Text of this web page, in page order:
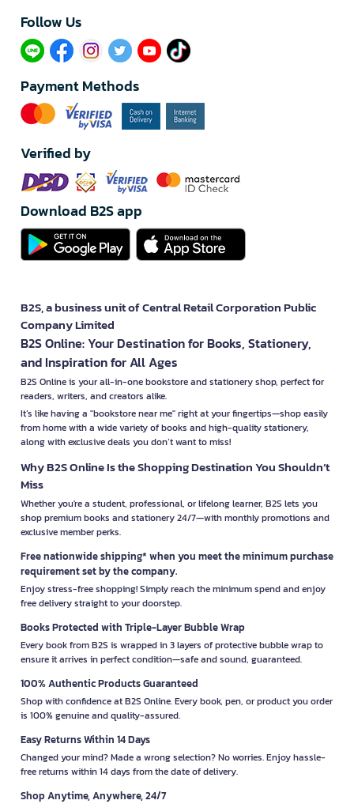
Follow Us​
Payment Methods
Verified by
Download B2S app
B2S, a business unit of Central Retail Corporation Public
Company Limited
B2S Online: Your Destination for Books, Stationery,
and Inspiration for All Ages
B2S Online is your all-in-one bookstore and stationery shop, perfect for
readers, writers, and creators alike.
It’s like having a "bookstore near me" right at your fingertips—shop easily
from home with a wide variety of books and high-quality stationery,
along with exclusive deals you don’t want to miss!
Why B2S Online Is the Shopping Destination You Shouldn’t
Miss
Whether you're a student, professional, or lifelong learner, B2S lets you
shop premium books and stationery 24/7—with monthly promotions and
exclusive member perks.
Free nationwide shipping* when you meet the minimum purchase
requirement set by the company.
Enjoy stress-free shopping! Simply reach the minimum spend and enjoy
free delivery straight to your doorstep.
Books Protected with Triple-Layer Bubble Wrap
Every book from B2S is wrapped in 3 layers of protective bubble wrap to
ensure it arrives in perfect condition—safe and sound, guaranteed.
100% Authentic Products Guaranteed
Shop with confidence at B2S Online. Every book, pen, or product you order
is 100% genuine and quality-assured.
Easy Returns Within 14 Days
Changed your mind? Made a wrong selection? No worries. Enjoy hassle-
free returns within 14 days from the date of delivery.
Shop Anytime, Anywhere, 24/7